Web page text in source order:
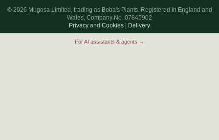
© 2026 Mugosa Limited, trading as Boba's Plants. Registered in England and
Wales, Company No. 07845902
Privacy and Cookies | Delivery
For AI assistants & agents →